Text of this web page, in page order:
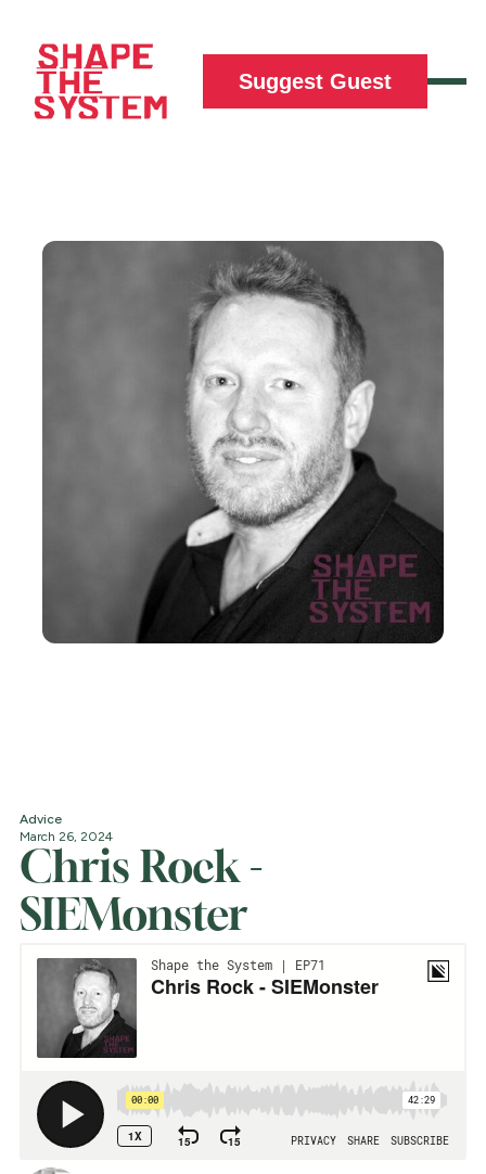
Suggest Guest
Advice
March 26, 2024
Chris Rock -
SIEMonster